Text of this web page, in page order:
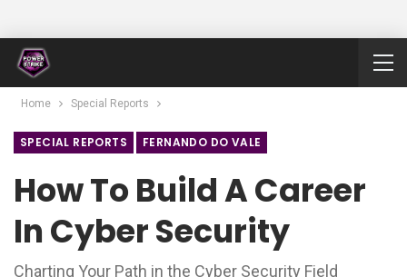
Home Special Reports
SPECIAL REPORTS FERNANDO DO VALE
How To Build A Career
In Cyber Security
Charting Your Path in the Cyber Security Field